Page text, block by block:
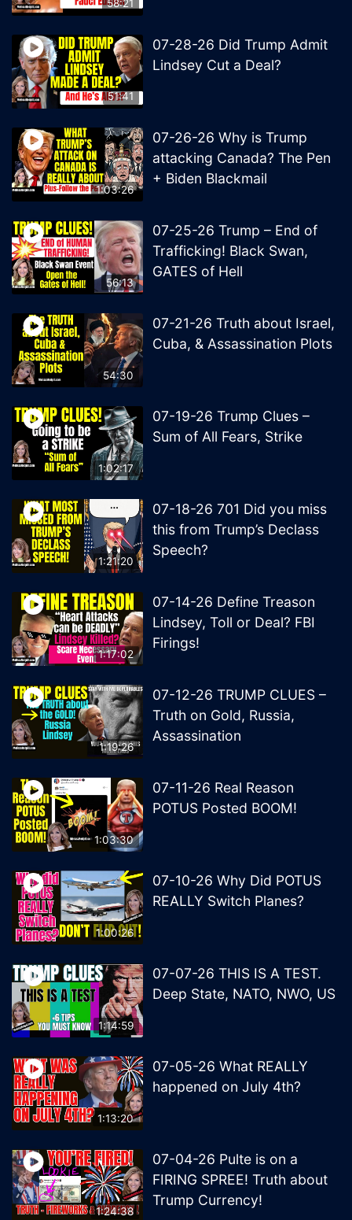
58:21
51:41
07-28-26 Did Trump Admit
Lindsey Cut a Deal?
1:03:26
07-26-26 Why is Trump
attacking Canada? The Pen
+ Biden Blackmail
56:13
07-25-26 Trump – End of
Trafficking! Black Swan,
GATES of Hell
54:30
07-21-26 Truth about Israel,
Cuba, & Assassination Plots
1:02:17
07-19-26 Trump Clues –
Sum of All Fears, Strike
1:21:20
07-18-26 701 Did you miss
this from Trump’s Declass
Speech?
1:17:02
07-14-26 Define Treason
Lindsey, Toll or Deal? FBI
Firings!
1:19:26
07-12-26 TRUMP CLUES –
Truth on Gold, Russia,
Assassination
1:03:30
07-11-26 Real Reason
POTUS Posted BOOM!
1:00:26
07-10-26 Why Did POTUS
REALLY Switch Planes?
1:14:59
07-07-26 THIS IS A TEST.
Deep State, NATO, NWO, US
1:13:20
07-05-26 What REALLY
happened on July 4th?
1:24:38
07-04-26 Pulte is on a
FIRING SPREE! Truth about
Trump Currency!